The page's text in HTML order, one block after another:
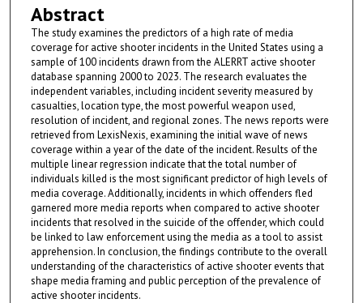
Abstract
The study examines the predictors of a high rate of media
coverage for active shooter incidents in the United States using a
sample of 100 incidents drawn from the ALERRT active shooter
database spanning 2000 to 2023. The research evaluates the
independent variables, including incident severity measured by
casualties, location type, the most powerful weapon used,
resolution of incident, and regional zones. The news reports were
retrieved from LexisNexis, examining the initial wave of news
coverage within a year of the date of the incident. Results of the
multiple linear regression indicate that the total number of
individuals killed is the most significant predictor of high levels of
media coverage. Additionally, incidents in which offenders fled
garnered more media reports when compared to active shooter
incidents that resolved in the suicide of the offender, which could
be linked to law enforcement using the media as a tool to assist
apprehension. In conclusion, the findings contribute to the overall
understanding of the characteristics of active shooter events that
shape media framing and public perception of the prevalence of
active shooter incidents.